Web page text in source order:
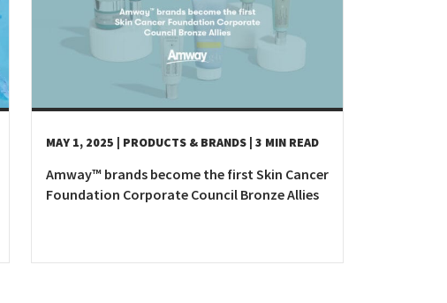
MAY 1, 2025 | PRODUCTS & BRANDS | 3 MIN READ
Amway™ brands become the first Skin Cancer
Foundation Corporate Council Bronze Allies
Sweden
Ukraine